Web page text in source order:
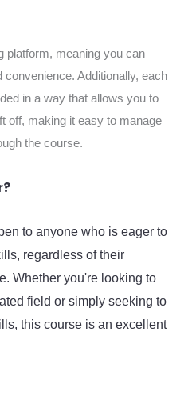
platform, meaning you can
Additionally, each
in a way that allows you to
off, making it easy to manage
the course.
to anyone who is eager to
regardless of their
Whether you're looking to
field or simply seeking to
this course is an excellent